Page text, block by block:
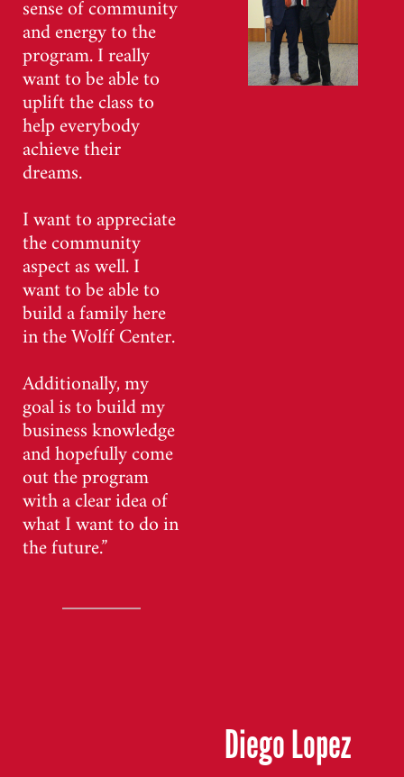
and energy to the
program. I really
want to be able to
uplift the class to
help everybody
achieve their
dreams.
I want to appreciate
the community
aspect as well. I
want to be able to
build a family here
in the Wolff Center.
Additionally, my
goal is to build my
business knowledge
and hopefully come
out the program
with a clear idea of
what I want to do in
the future.”
Diego Lopez